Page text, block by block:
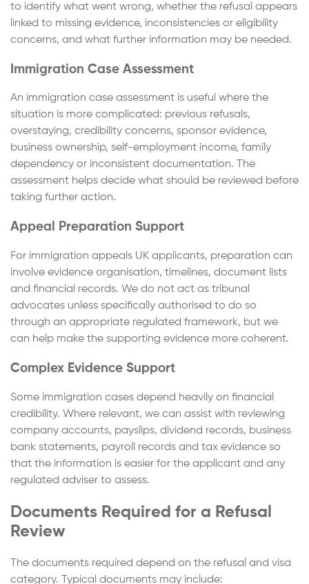
to identify what went wrong, whether the refusal appears
linked to missing evidence, inconsistencies or eligibility
concerns, and what further information may be needed.
Immigration Case Assessment
An immigration case assessment is useful where the
situation is more complicated: previous refusals,
overstaying, credibility concerns, sponsor evidence,
business ownership, self-employment income, family
dependency or inconsistent documentation. The
assessment helps decide what should be reviewed before
taking further action.
Appeal Preparation Support
For immigration appeals UK applicants, preparation can
involve evidence organisation, timelines, document lists
and financial records. We do not act as tribunal
advocates unless specifically authorised to do so
through an appropriate regulated framework, but we
can help make the supporting evidence more coherent.
Complex Evidence Support
Some immigration cases depend heavily on financial
credibility. Where relevant, we can assist with reviewing
company accounts, payslips, dividend records, business
bank statements, payroll records and tax evidence so
that the information is easier for the applicant and any
regulated adviser to assess.
Documents Required for a Refusal
Review
The documents required depend on the refusal and visa
category. Typical documents may include: